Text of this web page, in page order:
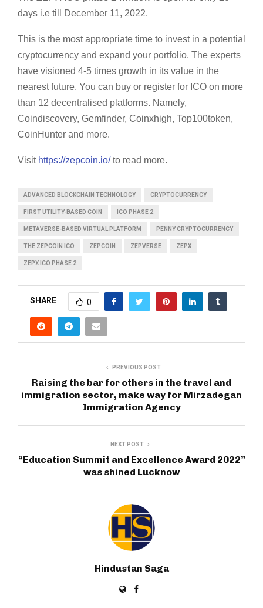
days i.e till December 11, 2022.
This is the most appropriate time to invest in a potential
cryptocurrency and expand your portfolio. The experts
have visioned 4-5 times growth in its value in the
nearest future. You can buy or register for ICO on more
than 12 decentralised platforms. Namely,
Coindiscovery, Gemfinder, Coinxhigh, Top100token,
CoinHunter and more.
Visit https://zepcoin.io/to read more.
ADVANCED BLOCKCHAIN TECHNOLOGY CRYPTOCURRENCY
FIRST UTILITY-BASED COIN ICO PHASE 2
METAVERSE-BASED VIRTUAL PLATFORM PENNY CRYPTOCURRENCY
THE ZEPCOIN ICO ZEPCOIN ZEPVERSE ZEPX
ZEPX ICO PHASE 2
SHARE 0
PREVIOUS POST
Raising the bar for others in the travel and
immigration sector, make way for Mirzadegan
Immigration Agency
NEXT POST
“Education Summit and Excellence Award 2022”
was shined Lucknow
Hindustan Saga